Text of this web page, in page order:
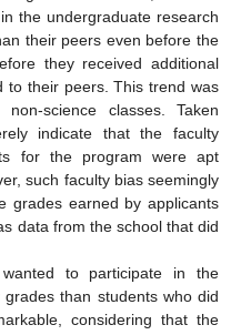
the undergraduate research
their peers even before the
they received additional
to their peers. This trend was
science classes. Taken
indicate that the faculty
for the program were apt
such faculty bias seemingly
grades earned by applicants
data from the school that did
to participate in the
than students who did
considering that the